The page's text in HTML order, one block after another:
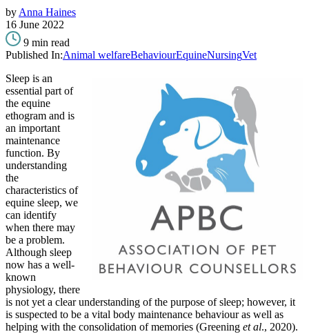
by Anna Haines
16 June 2022
9 min read
Published In:Animal welfareBehaviourEquineNursingVet
Sleep is an
essential part of
the equine
ethogram and is
an important
maintenance
function. By
understanding
the
characteristics of
equine sleep, we
can identify
when there may
be a problem.
Although sleep
now has a well-
known
physiology, there
is not yet a clear understanding of the purpose of sleep; however, it
is suspected to be a vital body maintenance behaviour as well as
helping with the consolidation of memories (Greening et al., 2020).